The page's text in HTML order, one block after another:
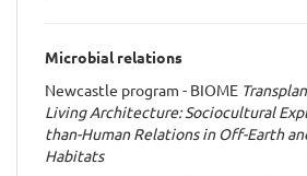
Microbial relations
Newcastle program - BIOME
Living Architecture: Sociocultural
than-Human Relations in Off-Earth
Habitats